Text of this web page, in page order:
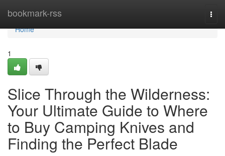
bookmark-rss
Home
Home
1
Slice Through the Wilderness:
Your Ultimate Guide to Where
to Buy Camping Knives and
Finding the Perfect Blade